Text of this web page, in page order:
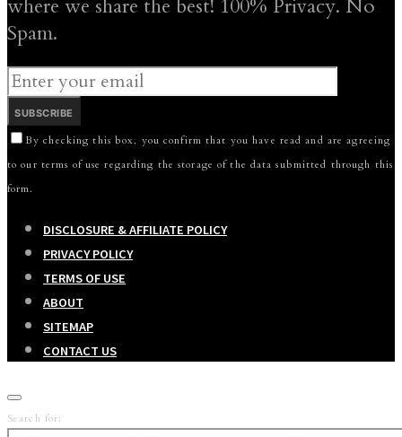
where we share the best! 100% Privacy. No
Spam.
SUBSCRIBE
By checking this box, you confirm that you have read and are agreeing
to our terms of use regarding the storage of the data submitted through this
form.
DISCLOSURE & AFFILIATE POLICY
PRIVACY POLICY
TERMS OF USE
ABOUT
SITEMAP
CONTACT US
Search for: